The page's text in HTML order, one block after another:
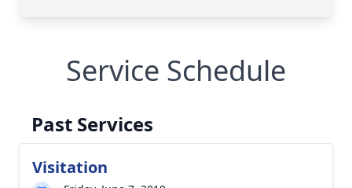
Service Schedule
Past Services
Visitation